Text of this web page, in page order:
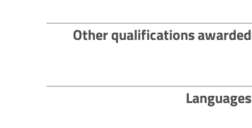
Other qualifications awarded
Languages